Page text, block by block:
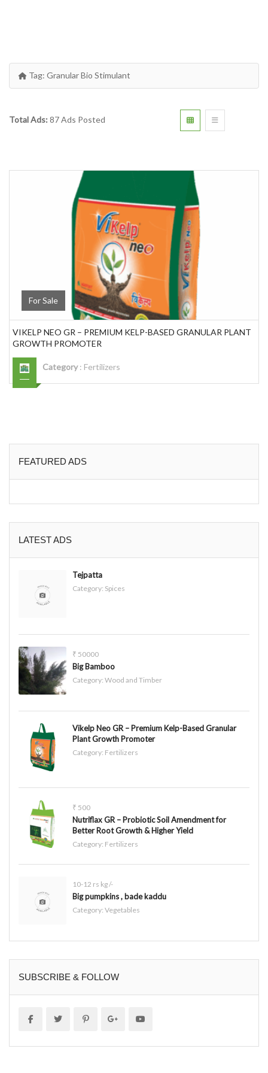
Tag: Granular Bio Stimulant
Total Ads: 87 Ads Posted
For Sale
VIKELP NEO GR – PREMIUM KELP-BASED GRANULAR PLANT
GROWTH PROMOTER
Category: Fertilizers
FEATURED ADS
LATEST ADS
Tejpatta
Category: Spices
₹ 50000
Big Bamboo
Category: Wood and Timber
Vikelp Neo GR – Premium Kelp-Based Granular
Plant Growth Promoter
Category: Fertilizers
₹ 500
Nutriflax GR – Probiotic Soil Amendment for
Better Root Growth & Higher Yield
Category: Fertilizers
10-12 rs kg /-
Big pumpkins , bade kaddu
Category: Vegetables
SUBSCRIBE & FOLLOW